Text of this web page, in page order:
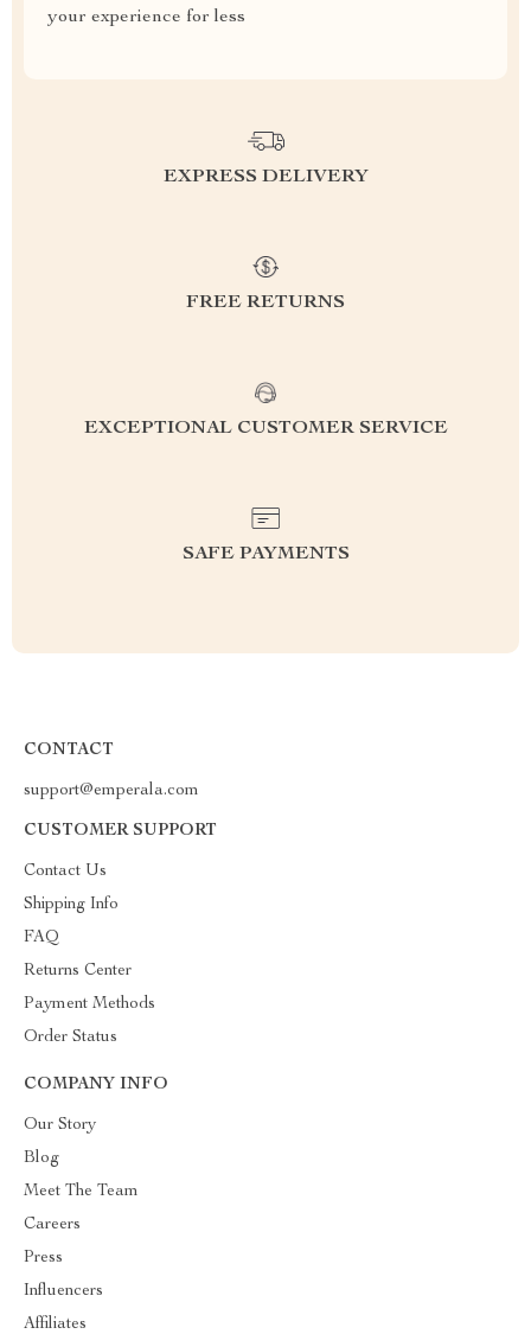
your experience for less
EXPRESS DELIVERY
FREE RETURNS
EXCEPTIONAL CUSTOMER SERVICE
SAFE PAYMENTS
CONTACT
support@emperala.com
CUSTOMER SUPPORT
Contact Us
Shipping Info
FAQ
Returns Center
Payment Methods
Order Status
COMPANY INFO
Our Story
Blog
Meet The Team
Careers
Press
Influencers
Affiliates